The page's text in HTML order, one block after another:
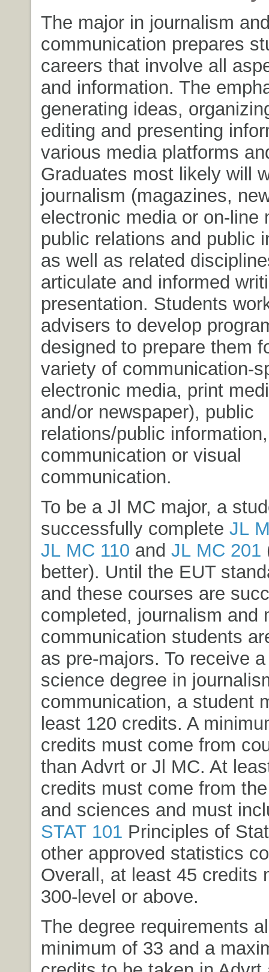
The major in journalism
communication prepares
careers that involve all
and information. The
generating ideas,
editing and presenting
various media platforms
Graduates most likely will
journalism (magazines,
electronic media or on-line
public relations and public
as well as related
articulate and informed
presentation. Students
advisers to develop
designed to prepare them
variety of communication-
electronic media, print
and/or newspaper), public
relations/public
communication or visual
communication.
To be a Jl MC major, a
successfully complete JL
JL MC 110 and JL MC 201
better). Until the EUT
and these courses are
completed, journalism and
communication students
as pre-majors. To receive
science degree in
communication, a student
least 120 credits. A
credits must come from
than Advrt or Jl MC. At
credits must come from
and sciences and must
STAT 101 Principles of
other approved statistics
Overall, at least 45 credits
300-level or above.
The degree requirements
minimum of 33 and a